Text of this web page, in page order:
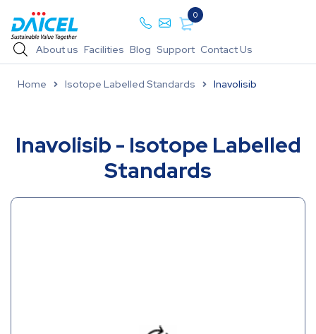
0
About us Facilities Blog Support Contact Us
Home Isotope Labelled Standards Inavolisib
Inavolisib - Isotope Labelled
Standards